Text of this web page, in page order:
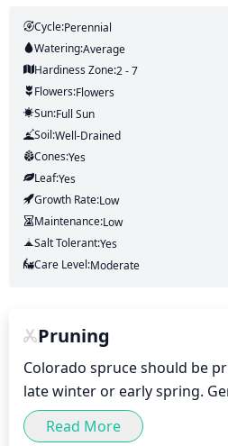
Cycle:Perennial
Watering:Average
Hardiness Zone:2 - 7
Flowers:Flowers
Sun:Full Sun
Soil:Well-Drained
Cones:Yes
Leaf:Yes
Growth Rate:Low
Maintenance:Low
Salt Tolerant:Yes
Care Level:Moderate
Pruning
Colorado spruce should be
late winter or early spring.
10-20% of the total growth
pruning should focus on
Read More